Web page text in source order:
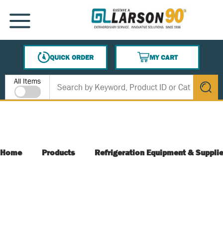
SKIP TO MAIN CONTENT
MENU
QUICK ORDER
MY CART
{0} ITEMS IN CART
Site Search
All Items
submit
Home Products Refrigeration Equipment &